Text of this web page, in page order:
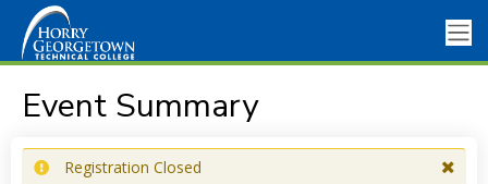
Event Summary
Registration Closed